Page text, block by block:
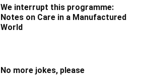
We interrupt this programme:
Notes on Care in a Manufactured
World
No more jokes, please